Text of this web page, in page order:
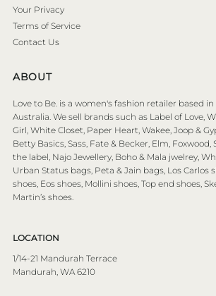
Your Privacy
Terms of Service
Contact Us
ABOUT
Love to Be. is a women's fashion retailer based
Australia. We sell brands such as Label of Love,
Girl, White Closet, Paper Heart, Wakee, Joop &
Betty Basics, Sass, Fate & Becker, Elm, Foxwood,
the label, Najo Jewellery, Boho & Mala jwelrey,
Urban Status bags, Peta & Jain bags, Los Carlos
shoes, Eos shoes, Mollini shoes, Top end shoes,
Martin’s shoes.
LOCATION
1/14-21 Mandurah Terrace
Mandurah, WA 6210